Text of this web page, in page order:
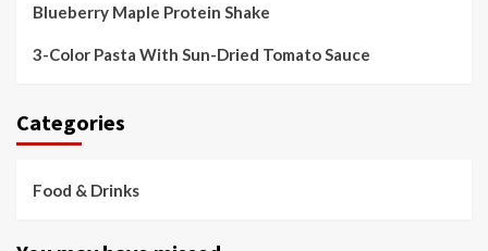
Blueberry Maple Protein Shake
3-Color Pasta With Sun-Dried Tomato Sauce
Categories
Food & Drinks